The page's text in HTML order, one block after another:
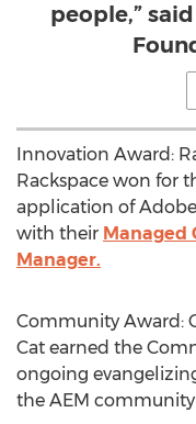
people,”
Innovation Award:
Rackspace won for
application of
with their Managed
Manager.
Community Award:
Cat earned the
ongoing
the AEM